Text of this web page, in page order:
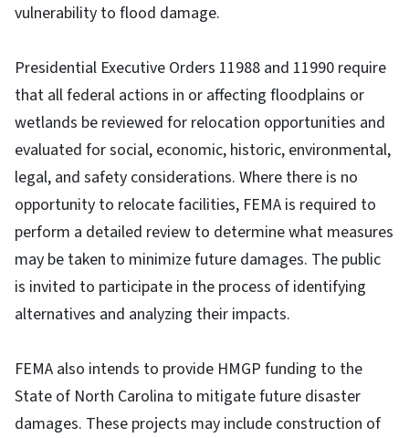
vulnerability to flood damage.
Presidential Executive Orders 11988 and 11990 require
that all federal actions in or affecting floodplains or
wetlands be reviewed for relocation opportunities and
evaluated for social, economic, historic, environmental,
legal, and safety considerations. Where there is no
opportunity to relocate facilities, FEMA is required to
perform a detailed review to determine what measures
may be taken to minimize future damages. The public
is invited to participate in the process of identifying
alternatives and analyzing their impacts.
FEMA also intends to provide HMGP funding to the
State of North Carolina to mitigate future disaster
damages. These projects may include construction of